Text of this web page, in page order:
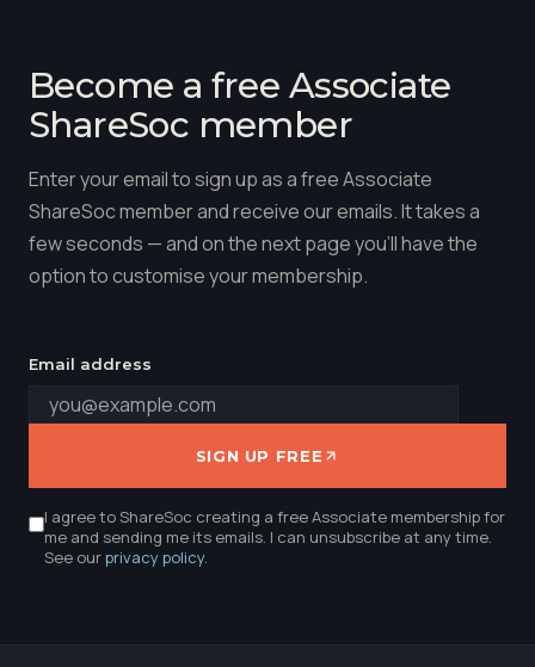
Become a free Associate
ShareSoc member
Enter your email to sign up as a free Associate
ShareSoc member and receive our emails. It takes a
few seconds — and on the next page you'll have the
option to customise your membership.
Email address
SIGN UP FREE
I agree to ShareSoc creating a free Associate membership for
me and sending me its emails. I can unsubscribe at any time.
See ourprivacy policy.